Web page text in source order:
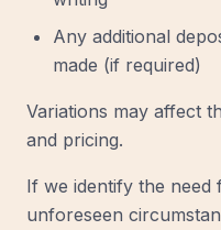
Any additional
made (if required)
Variations may affect
and pricing.
If we identify the need
unforeseen